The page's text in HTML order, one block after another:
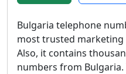
Bulgaria telephone
most trusted
Also, it contains
numbers from